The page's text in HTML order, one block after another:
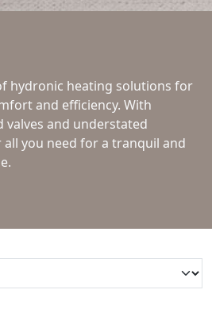
hydronic heating solutions for
and efficiency. With
valves and understated
all you need for a tranquil and